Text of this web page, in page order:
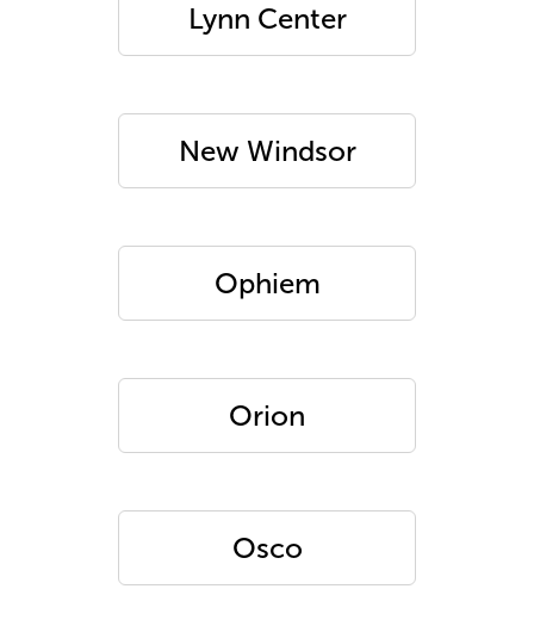
Lynn Center
New Windsor
Ophiem
Orion
Osco